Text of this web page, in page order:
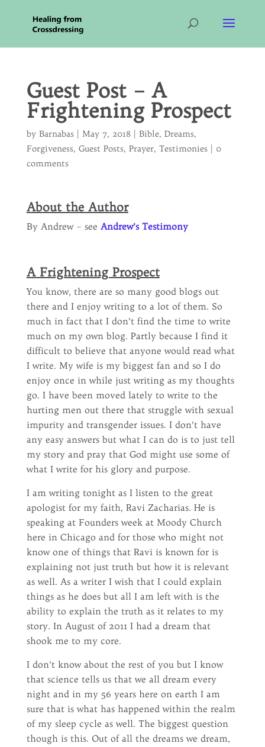
Guest Post – A
Frightening Prospect
by Barnabas| May 7, 2018| Bible, Dreams,
Forgiveness, Guest Posts, Prayer, Testimonies| 0
comments
About the Author
By Andrew – see Andrew’s Testimony
A Frightening Prospect
You know, there are so many good blogs out
there and I enjoy writing to a lot of them. So
much in fact that I don’t find the time to write
much on my own blog. Partly because I find it
difficult to believe that anyone would read what
I write. My wife is my biggest fan and so I do
enjoy once in while just writing as my thoughts
go. I have been moved lately to write to the
hurting men out there that struggle with sexual
impurity and transgender issues. I don’t have
any easy answers but what I can do is to just tell
my story and pray that God might use some of
what I write for his glory and purpose.
I am writing tonight as I listen to the great
apologist for my faith, Ravi Zacharias. He is
speaking at Founders week at Moody Church
here in Chicago and for those who might not
know one of things that Ravi is known for is
explaining not just truth but how it is relevant
as well. As a writer I wish that I could explain
things as he does but all I am left with is the
ability to explain the truth as it relates to my
story. In August of 2011 I had a dream that
shook me to my core.
I don’t know about the rest of you but I know
that science tells us that we all dream every
night and in my 56 years here on earth I am
sure that is what has happened within the realm
of my sleep cycle as well. The biggest question
though is this. Out of all the dreams we dream,